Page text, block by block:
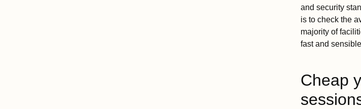
and security
is to check the
majority of
fast and
Cheap